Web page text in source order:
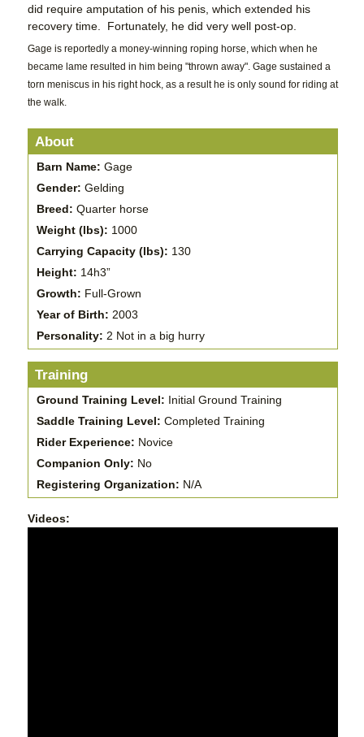
did require amputation of his penis, which extended his
recovery time. Fortunately, he did very well post-op.
Gage is reportedly a money-winning roping horse, which when he
became lame resulted in him being "thrown away". Gage sustained a
torn meniscus in his right hock, as a result he is only sound for riding at
the walk.
About
Barn Name: Gage
Gender: Gelding
Breed: Quarter horse
Weight (lbs): 1000
Carrying Capacity (lbs): 130
Height: 14h3”
Growth: Full-Grown
Year of Birth: 2003
Personality: 2 Not in a big hurry
Training
Ground Training Level: Initial Ground Training
Saddle Training Level: Completed Training
Rider Experience: Novice
Companion Only: No
Registering Organization: N/A
Videos: